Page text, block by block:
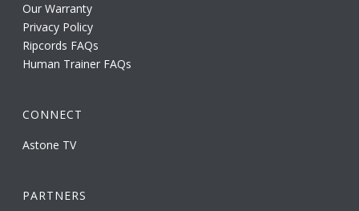
Our Warranty
Privacy Policy
Ripcords FAQs
Human Trainer FAQs
CONNECT
Astone TV
PARTNERS